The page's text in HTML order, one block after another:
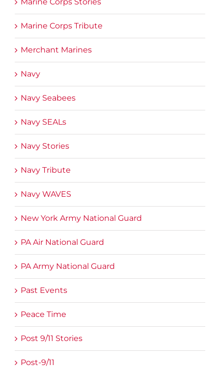
Marine Corps Tribute
Merchant Marines
Navy
Navy Seabees
Navy SEALs
Navy Stories
Navy Tribute
Navy WAVES
New York Army National Guard
PA Air National Guard
PA Army National Guard
Past Events
Peace Time
Post 9/11 Stories
Post-9/11